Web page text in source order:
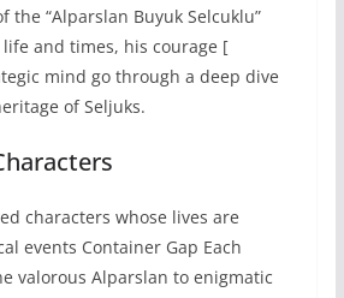
the “Alparslan Buyuk Selcuklu”
life and times, his courage [
mind go through a deep dive
of Seljuks.
characters whose lives are
events Container Gap Each
valorous Alparslan to enigmatic